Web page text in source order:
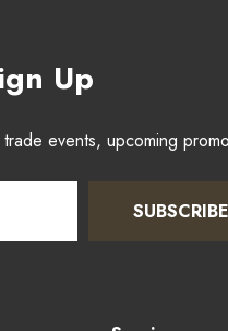
Up
events, upcoming
SUBSCRIBE